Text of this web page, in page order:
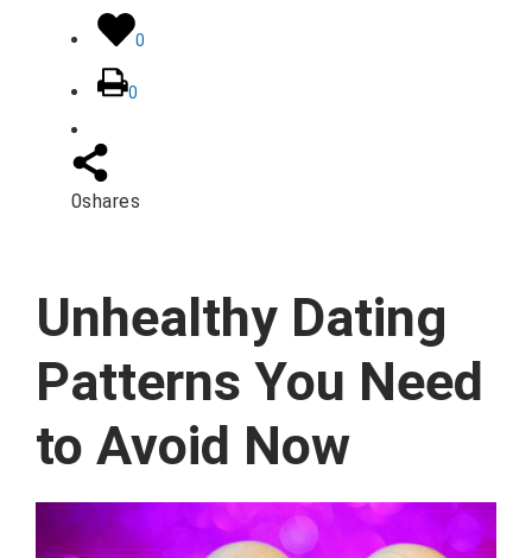
0
0
0shares
Unhealthy Dating
Patterns You Need
to Avoid Now